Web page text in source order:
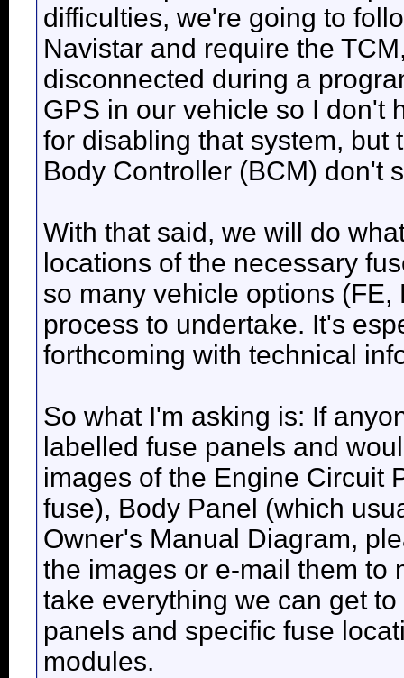
difficulties, we're going to
Navistar and require the
disconnected during a
GPS in our vehicle so I don't
for disabling that system, but
Body Controller (BCM) don't
With that said, we will do
locations of the necessary
so many vehicle options (FE,
process to undertake. It's
forthcoming with technical
So what I'm asking is: If
labelled fuse panels and
images of the Engine Circuit
fuse), Body Panel (which
Owner's Manual Diagram,
the images or e-mail them to
take everything we can get
panels and specific fuse
modules.